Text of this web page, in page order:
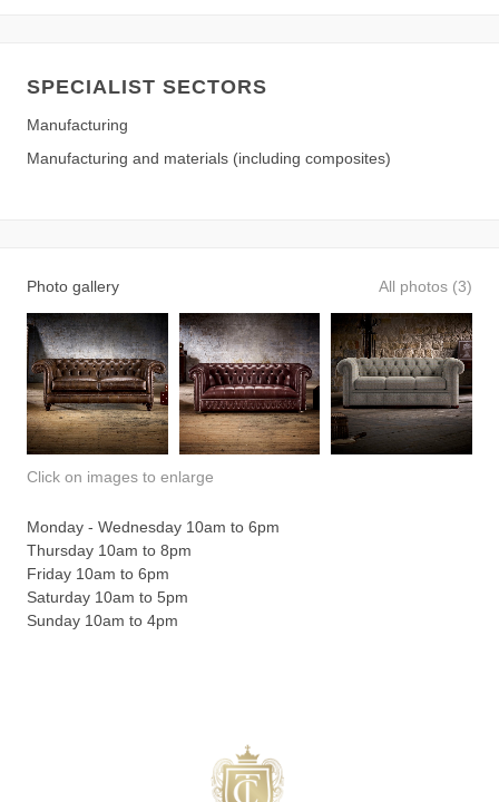
SPECIALIST SECTORS
Manufacturing
Manufacturing and materials (including composites)
Photo gallery All photos (3)
Click on images to enlarge
Monday - Wednesday 10am to 6pm
Thursday 10am to 8pm
Friday 10am to 6pm
Saturday 10am to 5pm
Sunday 10am to 4pm